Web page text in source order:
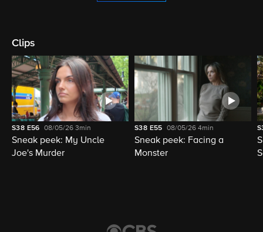
Clips
S38 E56 08/05/263min
Sneak peek: My Uncle
Joe's Murder
S38 E55 08/05/264min
Sneak peek: Facing a
Monster